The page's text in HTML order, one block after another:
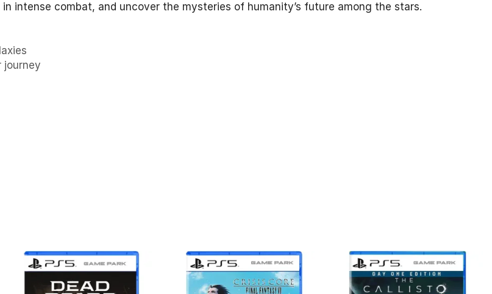
intense combat, and uncover the mysteries of humanity’s future among the stars.
journey